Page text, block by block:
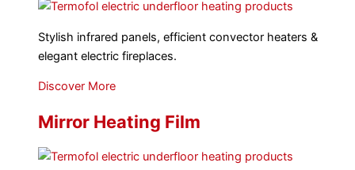
Stylish infrared panels, efficient convector heaters &
elegant electric fireplaces.
Discover More
Mirror Heating Film